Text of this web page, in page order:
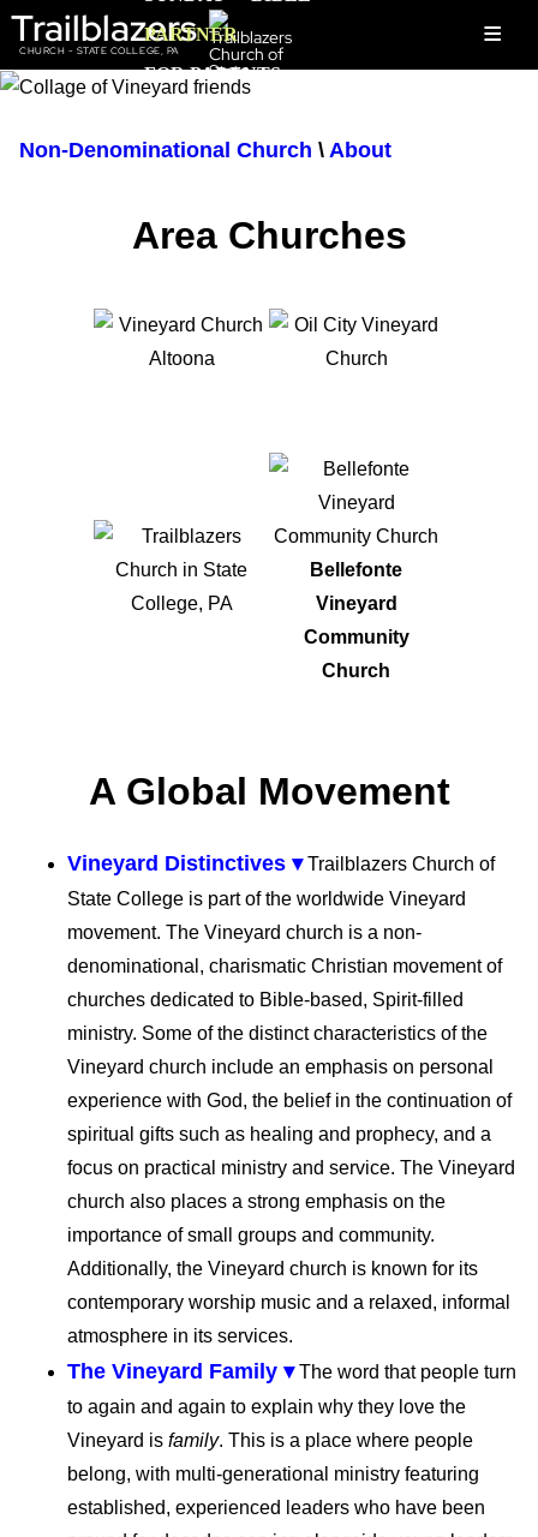
Trailblazers
CHURCH - STATE COLLEGE, PA ≡
PARTNER
FOR PARENTS
Non-Denominational Church \ About
Area Churches
Bellefonte
Vineyard
Community
Church
A Global Movement
Vineyard Distinctives ▾ Trailblazers Church of
State College is part of the worldwide Vineyard
movement. The Vineyard church is a non-
denominational, charismatic Christian movement of
churches dedicated to Bible-based, Spirit-filled
ministry. Some of the distinct characteristics of the
Vineyard church include an emphasis on personal
experience with God, the belief in the continuation of
spiritual gifts such as healing and prophecy, and a
focus on practical ministry and service. The Vineyard
church also places a strong emphasis on the
importance of small groups and community.
Additionally, the Vineyard church is known for its
contemporary worship music and a relaxed, informal
atmosphere in its services.
The Vineyard Family ▾ The word that people turn
to again and again to explain why they love the
Vineyard is family. This is a place where people
belong, with multi-generational ministry featuring
established, experienced leaders who have been